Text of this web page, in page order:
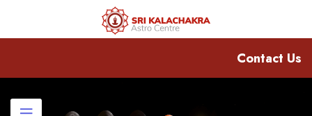
Contact Us